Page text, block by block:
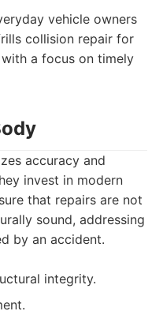
vehicle owners
collision repair for
a focus on timely
accuracy and
invest in modern
that repairs are not
sound, addressing
by an accident.
integrity.